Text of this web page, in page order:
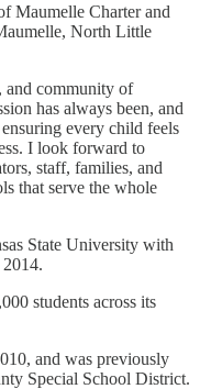
Maumelle Charter and
North Little
and community of
has always been, and
every child feels
I look forward to
staff, families, and
that serve the whole
State University with
students across its
and was previously
Special School District.